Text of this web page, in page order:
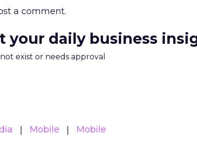
a comment.
your daily business
exist or needs approval
Mobile Mobile